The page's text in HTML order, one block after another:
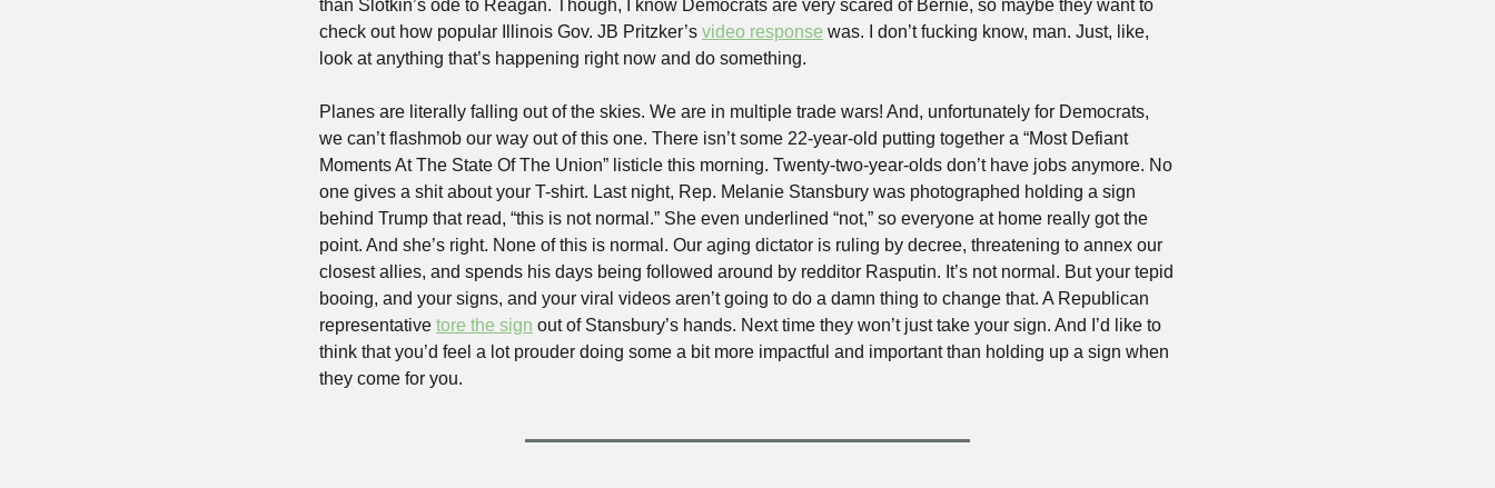
than Slotkin’s ode to Reagan. Though, I know Democrats are very scared of Bernie, so maybe they want to
check out how popular Illinois Gov. JB Pritzker’s video response was. I don’t fucking know, man. Just, like,
look at anything that’s happening right now and do something.
Planes are literally falling out of the skies. We are in multiple trade wars! And, unfortunately for Democrats,
we can’t flashmob our way out of this one. There isn’t some 22-year-old putting together a “Most Defiant
Moments At The State Of The Union” listicle this morning. Twenty-two-year-olds don’t have jobs anymore. No
one gives a shit about your T-shirt. Last night, Rep. Melanie Stansbury was photographed holding a sign
behind Trump that read, “this is not normal.” She even underlined “not,” so everyone at home really got the
point. And she’s right. None of this is normal. Our aging dictator is ruling by decree, threatening to annex our
closest allies, and spends his days being followed around by redditor Rasputin. It’s not normal. But your tepid
booing, and your signs, and your viral videos aren’t going to do a damn thing to change that. A Republican
representative tore the sign out of Stansbury’s hands. Next time they won’t just take your sign. And I’d like to
think that you’d feel a lot prouder doing some a bit more impactful and important than holding up a sign when
they come for you.